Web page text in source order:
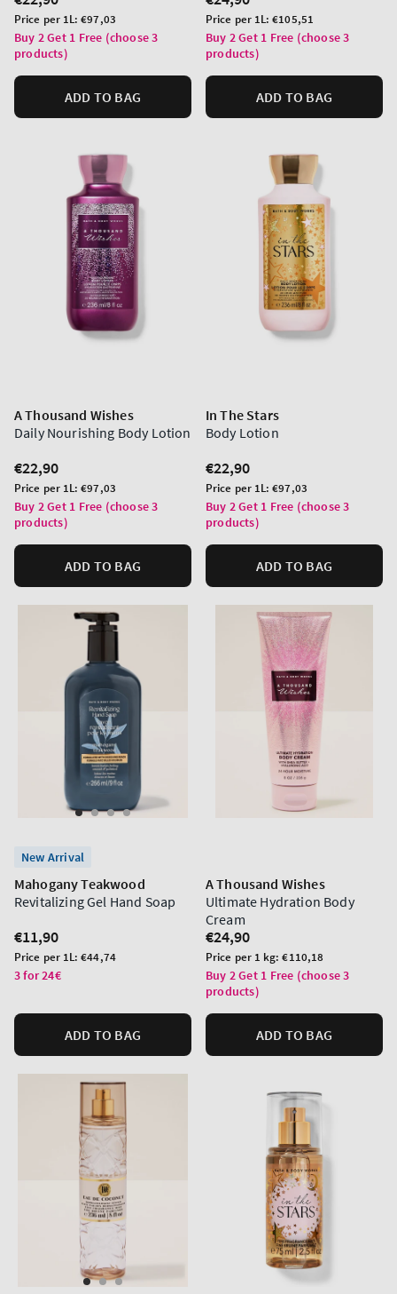
price
Unit
price
Price per 1L:€97,03
Buy 2 Get 1 Free (choose 3
products)
ADD TO BAG
price
Unit
price
Price per 1L:€105,51
Buy 2 Get 1 Free (choose 3
products)
ADD TO BAG
A Thousand Wishes
Daily Nourishing Body Lotion
Regular
price
€22,90
Unit
price
Price per 1L:€97,03
Buy 2 Get 1 Free (choose 3
products)
ADD TO BAG
In The Stars
Body Lotion
Regular
price
€22,90
Unit
price
Price per 1L:€97,03
Buy 2 Get 1 Free (choose 3
products)
ADD TO BAG
New Arrival
Mahogany Teakwood
Revitalizing Gel Hand Soap
Regular
price
€11,90
Unit
price
Price per 1L:€44,74
3 for 24€
ADD TO BAG
A Thousand Wishes
Ultimate Hydration Body
Cream
Regular
price
€24,90
Unit
price
Price per 1 kg:€110,18
Buy 2 Get 1 Free (choose 3
products)
ADD TO BAG